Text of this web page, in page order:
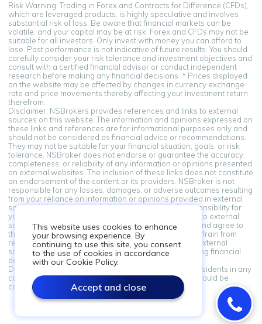
Risk Warning: Trading in Forex and Contracts for Difference (CFDs),
which are leveraged products, is highly speculative and involves
substantial risk of loss. Be aware that financial markets can be
volatile, and your capital may be at risk. Forex and CFDs may not be
suitable for all investors. Only invest with money you can afford to
lose. Past performance is not indicative of future results. You should
carefully consider your risk tolerance and investment objectives and
consult with a certified financial advisor or conduct independent
research before making any financial decisions. * Prices displayed
on the website may be affected by changes in currency exchange
rate and price movements thereby affecting your investment return
therefrom.
Disclaimer: NSBrokers provides references and links to external
sources on this website. The information and opinions expressed on
these links and references are for informational purposes only and
should not be considered as financial advice or recommendations.
They may not be suitable for your financial situation, goals, or risk
tolerance. NSBroker does not endorse or guarantee the accuracy,
completeness, or reliability of any information or opinions presented
on external websites. The inclusion of these links does not constitute
an endorsement of the content or its providers. NSBroker is not
responsible for any losses, damages, or adverse outcomes resulting
from your reliance on information or opinions provided in external
sources linked from this platform. You assume all responsibility for
your financial decisions. By accessing and using links to external
sources provided on this platform, you acknowledge and agree to
this disclaimer. If you do not agree with these terms, refrain from
relying on the information and opinions presented in external
sources. Always seek professional advice when making financial
decisions.
Disclaimer: Information on this site is not directed at residents in any
country or jurisdiction where such distribution or use would be
contrary to local law or regulation.
This website uses cookies to enhance
your browsing experience. By
continuing to use this site, you consent
to the use of cookies in accordance
with our Cookie Policy.
Accept and close